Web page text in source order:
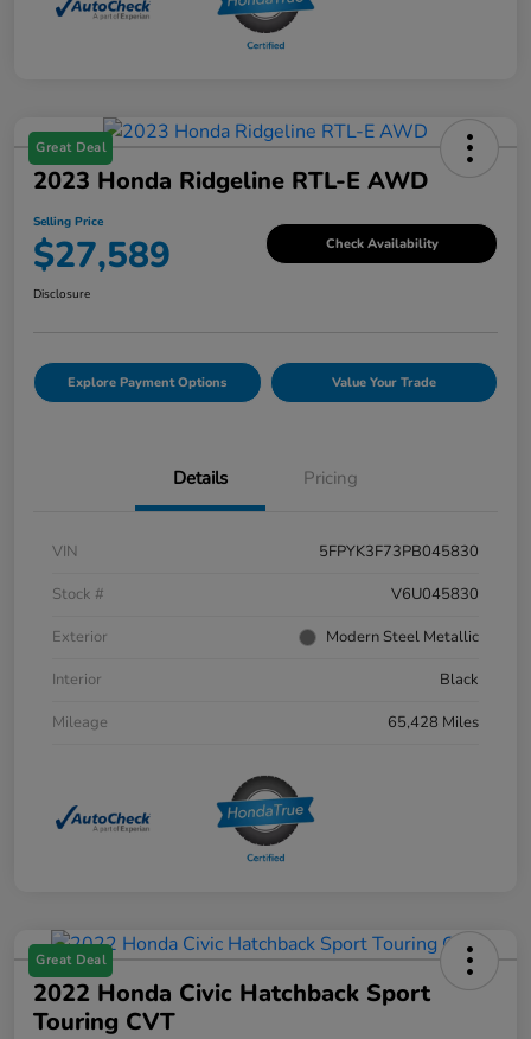
Great Deal
2023 Honda Ridgeline RTL-E AWD
Selling Price
$27,589 Check Availability
Disclosure
Explore Payment Options Value Your Trade
Details Pricing
VIN
5FPYK3F73PB045830
Stock #
V6U045830
Exterior
Modern Steel Metallic
Interior
Black
Mileage
65,428 Miles
Great Deal
2022 Honda Civic Hatchback Sport
Touring CVT